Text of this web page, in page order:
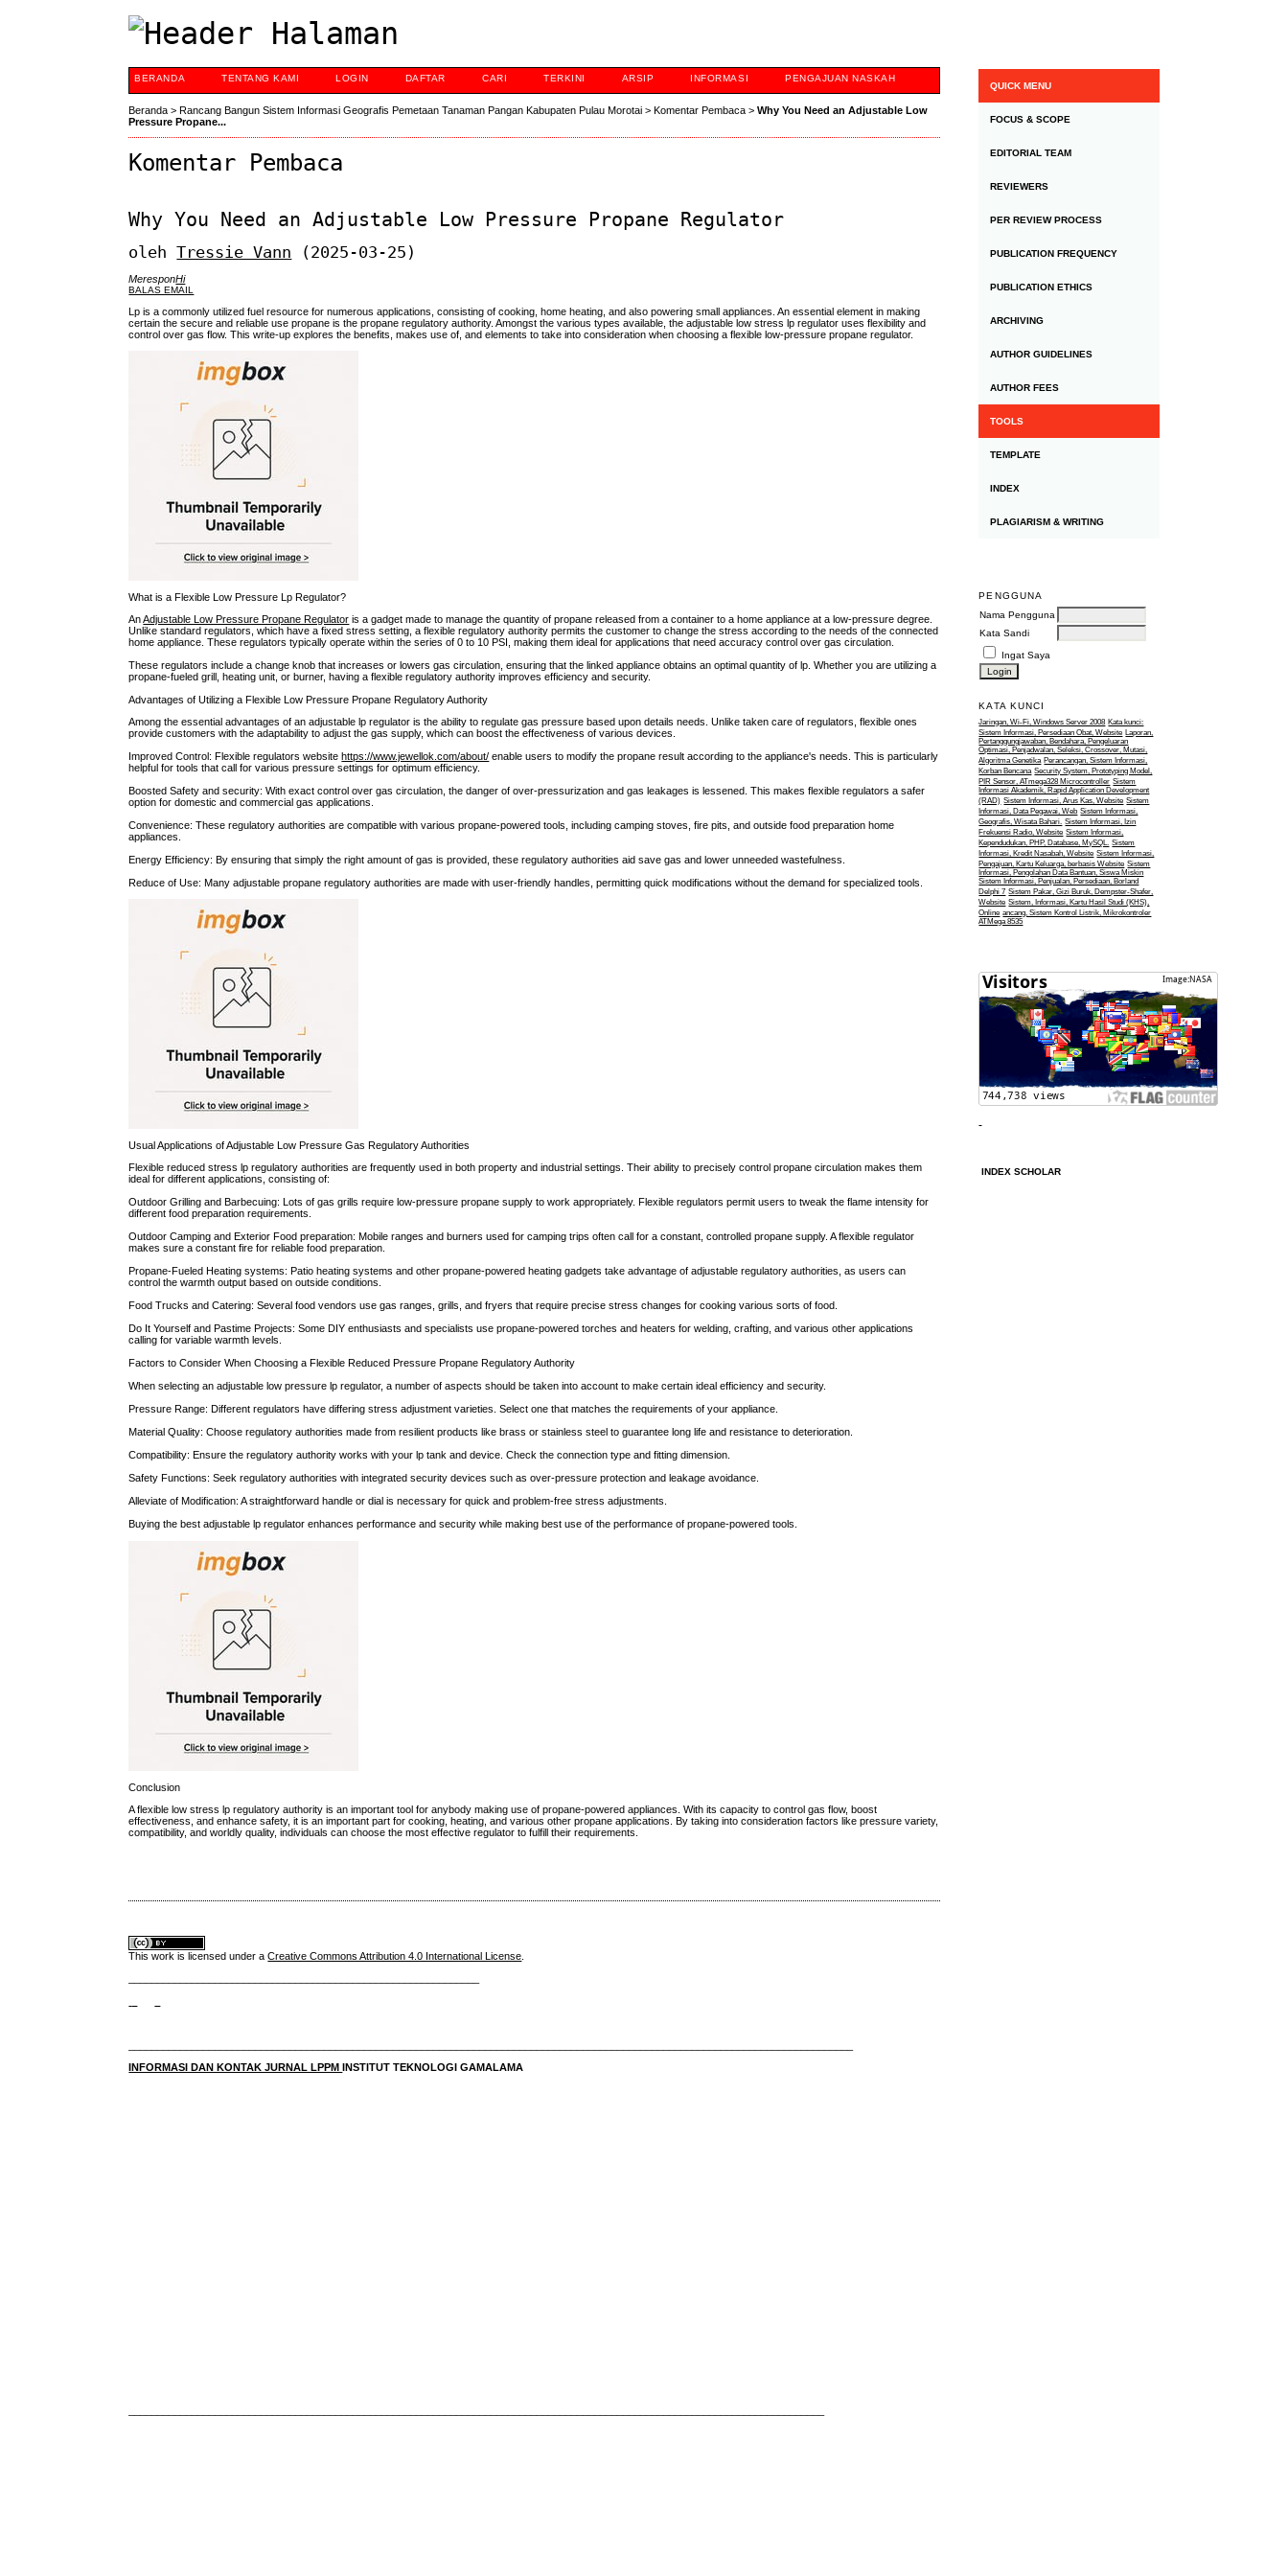
QUICK MENU
FOCUS & SCOPE
EDITORIAL TEAM
REVIEWERS
PER REVIEW PROCESS
PUBLICATION FREQUENCY
PUBLICATION ETHICS
ARCHIVING
AUTHOR GUIDELINES
AUTHOR FEES
TOOLS
TEMPLATE
INDEX
PLAGIARISM & WRITING
PENGGUNA
Nama Pengguna
Kata Sandi
Ingat Saya
KATA KUNCI
Jaringan, Wi-Fi, Windows Server 2008 Kata kunci:
Sistem Informasi, Persediaan Obat, Website Laporan,
Pertanggungjawaban, Bendahara, Pengeluaran
Optimasi, Penjadwalan, Seleksi, Crossover, Mutasi,
Algoritma Genetika Perancangan, Sistem Informasi,
Korban Bencana Security System, Prototyping Model,
PIR Sensor, ATmega328 Microcontroller Sistem
Informasi Akademik, Rapid Application Development
(RAD) Sistem Informasi, Arus Kas, Website Sistem
Informasi, Data Pegawai, Web Sistem Informasi,
Geografis, Wisata Bahari. Sistem Informasi, Izin
Frekuensi Radio, Website Sistem Informasi,
Kependudukan, PHP, Database, MySQL. Sistem
Informasi, Kredit Nasabah, Website Sistem Informasi,
Pengajuan, Kartu Keluarga, berbasis Website Sistem
Informasi, Pengolahan Data Bantuan, Siswa Miskin
Sistem Informasi, Penjualan, Persediaan, Borland
Delphi 7 Sistem Pakar, Gizi Buruk, Dempster-Shafer,
Website Sistem, Informasi, Kartu Hasil Studi (KHS),
Online ancang, Sistem Kontrol Listrik, Mikrokontroler
ATMega 8535
INDEX SCHOLAR
BERANDA TENTANG KAMI LOGIN DAFTAR CARI TERKINI ARSIP INFORMASI PENGAJUAN NASKAH
Beranda >Rancang Bangun Sistem Informasi Geografis Pemetaan Tanaman Pangan Kabupaten Pulau Morotai >Komentar Pembaca >Why You Need an Adjustable Low
Pressure Propane...
Komentar Pembaca
Why You Need an Adjustable Low Pressure Propane Regulator
olehTressie Vann (2025-03-25)
MeresponHi
BALAS EMAIL
Lp is a commonly utilized fuel resource for numerous applications, consisting of cooking, home heating, and also powering small appliances. An essential element in making
certain the secure and reliable use propane is the propane regulatory authority. Amongst the various types available, the adjustable low stress lp regulator uses flexibility and
control over gas flow. This write-up explores the benefits, makes use of, and elements to take into consideration when choosing a flexible low-pressure propane regulator.
What is a Flexible Low Pressure Lp Regulator?
AnAdjustable Low Pressure Propane Regulator is a gadget made to manage the quantity of propane released from a container to a home appliance at a low-pressure degree.
Unlike standard regulators, which have a fixed stress setting, a flexible regulatory authority permits the customer to change the stress according to the needs of the connected
home appliance. These regulators typically operate within the series of 0 to 10 PSI, making them ideal for applications that need accuracy control over gas circulation.
These regulators include a change knob that increases or lowers gas circulation, ensuring that the linked appliance obtains an optimal quantity of lp. Whether you are utilizing a
propane-fueled grill, heating unit, or burner, having a flexible regulatory authority improves efficiency and security.
Advantages of Utilizing a Flexible Low Pressure Propane Regulatory Authority
Among the essential advantages of an adjustable lp regulator is the ability to regulate gas pressure based upon details needs. Unlike taken care of regulators, flexible ones
provide customers with the adaptability to adjust the gas supply, which can boost the effectiveness of various devices.
Improved Control: Flexible regulators websitehttps://www.jewellok.com/about/ enable users to modify the propane result according to the appliance's needs. This is particularly
helpful for tools that call for various pressure settings for optimum efficiency.
Boosted Safety and security: With exact control over gas circulation, the danger of over-pressurization and gas leakages is lessened. This makes flexible regulators a safer
option for domestic and commercial gas applications.
Convenience: These regulatory authorities are compatible with various propane-powered tools, including camping stoves, fire pits, and outside food preparation home
appliances.
Energy Efficiency: By ensuring that simply the right amount of gas is provided, these regulatory authorities aid save gas and lower unneeded wastefulness.
Reduce of Use: Many adjustable propane regulatory authorities are made with user-friendly handles, permitting quick modifications without the demand for specialized tools.
Usual Applications of Adjustable Low Pressure Gas Regulatory Authorities
Flexible reduced stress lp regulatory authorities are frequently used in both property and industrial settings. Their ability to precisely control propane circulation makes them
ideal for different applications, consisting of:
Outdoor Grilling and Barbecuing: Lots of gas grills require low-pressure propane supply to work appropriately. Flexible regulators permit users to tweak the flame intensity for
different food preparation requirements.
Outdoor Camping and Exterior Food preparation: Mobile ranges and burners used for camping trips often call for a constant, controlled propane supply. A flexible regulator
makes sure a constant fire for reliable food preparation.
Propane-Fueled Heating systems: Patio heating systems and other propane-powered heating gadgets take advantage of adjustable regulatory authorities, as users can
control the warmth output based on outside conditions.
Food Trucks and Catering: Several food vendors use gas ranges, grills, and fryers that require precise stress changes for cooking various sorts of food.
Do It Yourself and Pastime Projects: Some DIY enthusiasts and specialists use propane-powered torches and heaters for welding, crafting, and various other applications
calling for variable warmth levels.
Factors to Consider When Choosing a Flexible Reduced Pressure Propane Regulatory Authority
When selecting an adjustable low pressure lp regulator, a number of aspects should be taken into account to make certain ideal efficiency and security.
Pressure Range: Different regulators have differing stress adjustment varieties. Select one that matches the requirements of your appliance.
Material Quality: Choose regulatory authorities made from resilient products like brass or stainless steel to guarantee long life and resistance to deterioration.
Compatibility: Ensure the regulatory authority works with your lp tank and device. Check the connection type and fitting dimension.
Safety Functions: Seek regulatory authorities with integrated security devices such as over-pressure protection and leakage avoidance.
Alleviate of Modification: A straightforward handle or dial is necessary for quick and problem-free stress adjustments.
Buying the best adjustable lp regulator enhances performance and security while making best use of the performance of propane-powered tools.
Conclusion
A flexible low stress lp regulatory authority is an important tool for anybody making use of propane-powered appliances. With its capacity to control gas flow, boost
effectiveness, and enhance safety, it is an important part for cooking, heating, and various other propane applications. By taking into consideration factors like pressure variety,
compatibility, and worldly quality, individuals can choose the most effective regulator to fulfill their requirements.
This work is licensed under aCreative Commons Attribution 4.0 International License
INFORMASI DAN KONTAK JURNAL LPPM
INSTITUT TEKNOLOGI GAMALAMA